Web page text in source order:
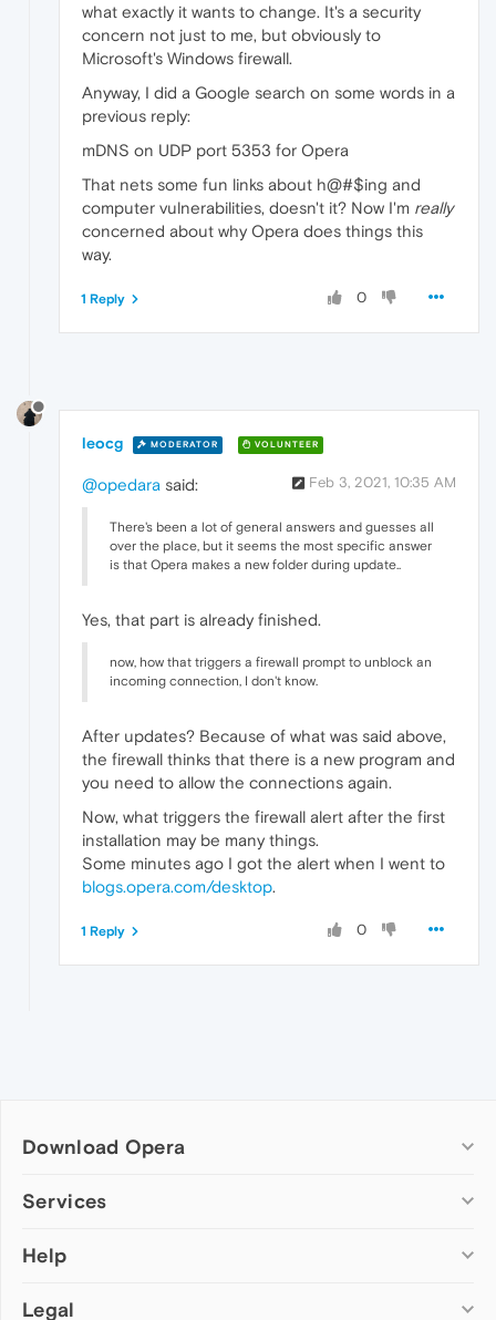
what exactly it wants to change. It's a security
concern not just to me, but obviously to
Microsoft's Windows firewall.
Anyway, I did a Google search on some words in a
previous reply:
mDNS on UDP port 5353 for Opera
That nets some fun links about h@#$ing and
computer vulnerabilities, doesn't it? Now I'm really
concerned about why Opera does things this
way.
0
1 Reply
leocg MODERATOR VOLUNTEER
Feb 3, 2021, 10:35 AM
@opedara said:
There's been a lot of general answers and guesses all
over the place, but it seems the most specific answer
is that Opera makes a new folder during update..
Yes, that part is already finished.
now, how that triggers a firewall prompt to unblock an
incoming connection, I don't know.
After updates? Because of what was said above,
the firewall thinks that there is a new program and
you need to allow the connections again.
Now, what triggers the firewall alert after the first
installation may be many things.
Some minutes ago I got the alert when I went to
blogs.opera.com/desktop.
0
1 Reply
Download Opera
Computer browsers
Opera for Mac
Opera beta version
Services
Add-ons
Wallpapers
Help
Help & support
Legal